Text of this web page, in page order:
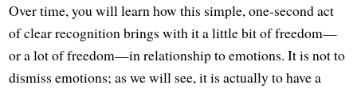
Over time, you will learn how this simple, one-second act
of clear recognition brings with it a little bit of freedom—
or a lot of freedom—in relationship to emotions. It is not to
dismiss emotions; as we will see, it is actually to have a